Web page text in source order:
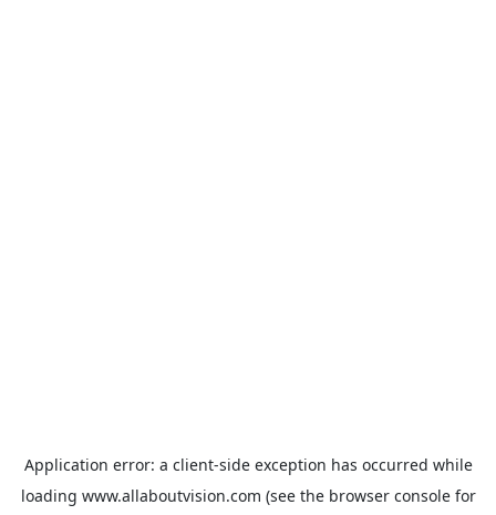
Application error: a client-side exception has occurred while
loading www.allaboutvision.com (see the browser consolefor